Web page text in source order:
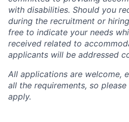
with disabilities. Should you
during the recruitment or
free to indicate your needs
received related to
applicants will be addressed
All applications are welcome,
all the requirements, so
apply.